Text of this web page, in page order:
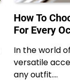
How To
For Every
In the world
versatile
any outfit.…